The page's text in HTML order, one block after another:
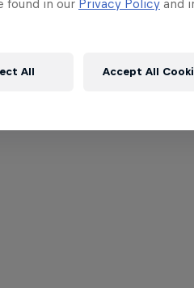
found in our Privacy Policy and
All Accept All